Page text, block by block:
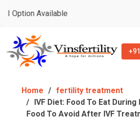
Home
fertility treatment
IVF Diet: Food To Eat
Food To Avoid After IVF